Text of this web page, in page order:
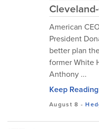
American
President
better plan
former White
Anthony ...
Keep
August 8 -